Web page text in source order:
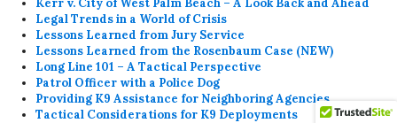
Legal Trends in a World of Crisis
Lessons Learned from Jury Service
Lessons Learned from the Rosenbaum Case (NEW)
Long Line 101 – A Tactical Perspective
Patrol Officer with a Police Dog
Providing K9 Assistance for Neighboring Agencies
Tactical Considerations for K9 Deployments